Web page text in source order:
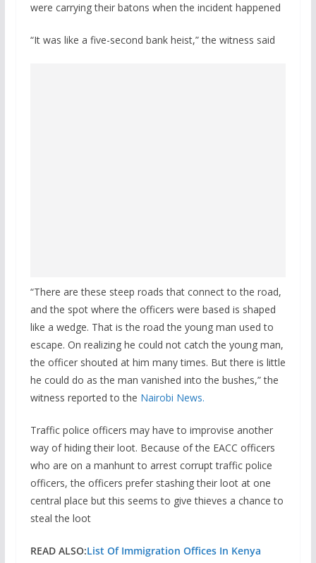
were carrying their batons when the incident happened
“It was like a five-second bank heist,” the witness said
“There are these steep roads that connect to the road,
and the spot where the officers were based is shaped
like a wedge. That is the road the young man used to
escape. On realizing he could not catch the young man,
the officer shouted at him many times. But there is little
he could do as the man vanished into the bushes,” the
witness reported to the Nairobi News.
Traffic police officers may have to improvise another
way of hiding their loot. Because of the EACC officers
who are on a manhunt to arrest corrupt traffic police
officers, the officers prefer stashing their loot at one
central place but this seems to give thieves a chance to
steal the loot
READ ALSO:List Of Immigration Offices In Kenya